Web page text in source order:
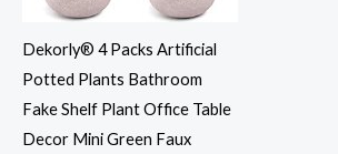
Dekorly® 4 Packs Artificial
Potted Plants Bathroom
Fake Shelf Plant Office Table
Decor Mini Green Faux